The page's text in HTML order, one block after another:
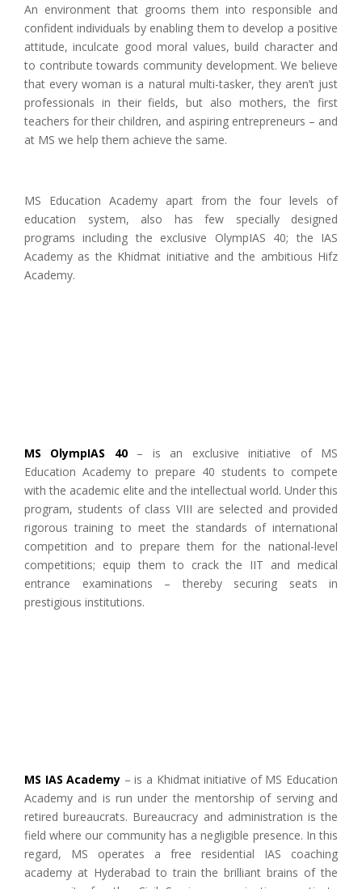
An environment that grooms them into responsible and
confident individuals by enabling them to develop a positive
attitude, inculcate good moral values, build character and
to contribute towards community development. We believe
that every woman is a natural multi-tasker, they aren’t just
professionals in their fields, but also mothers, the first
teachers for their children, and aspiring entrepreneurs – and
at MS we help them achieve the same.
MS Education Academy apart from the four levels of
education system, also has few specially designed
programs including the exclusive OlympIAS 40; the IAS
Academy as the Khidmat initiative and the ambitious Hifz
Academy.
MS OlympIAS 40– is an exclusive initiative of MS
Education Academy to prepare 40 students to compete
with the academic elite and the intellectual world. Under this
program, students of class VIII are selected and provided
rigorous training to meet the standards of international
competition and to prepare them for the national-level
competitions; equip them to crack the IIT and medical
entrance examinations – thereby securing seats in
prestigious institutions.
MS IAS Academy – is a Khidmat initiative of MS Education
Academy and is run under the mentorship of serving and
retired bureaucrats. Bureaucracy and administration is the
field where our community has a negligible presence. In this
regard, MS operates a free residential IAS coaching
academy at Hyderabad to train the brilliant brains of the